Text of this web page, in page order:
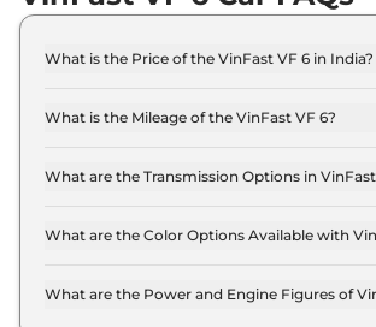
What is the Price of the VinFast VF 6 in India?
Lakh and goes all the way up to Rs
What is the Mileage of the VinFast VF 6?
depending upon the powertrain option
What are the Transmission Options in VinFast
Automatic transmissions.
What are the Color Options Available with
options namely Infinity Blanc,
What are the Power and Engine Figures of